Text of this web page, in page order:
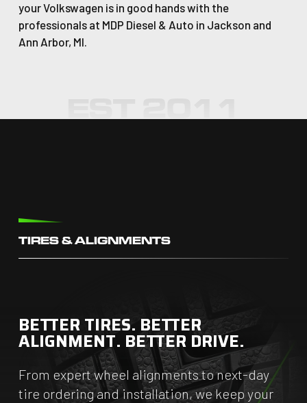
your Volkswagen is in good hands with the
professionals at MDP Diesel & Auto in Jackson and
Ann Arbor, MI.
TIRES & ALIGNMENTS
BETTER TIRES. BETTER
ALIGNMENT. BETTER DRIVE.
From expert wheel alignments to next-day
tire ordering and installation, we keep your